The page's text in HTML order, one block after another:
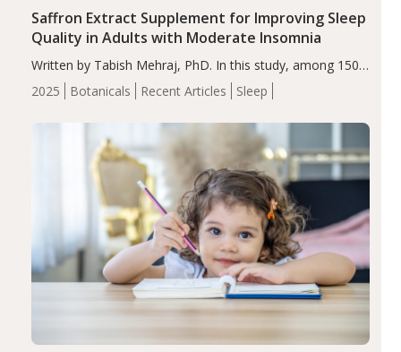
2025 Botanicals Recent Articles Sleep
Saffron Extract Supplement for Improving Sleep
Quality in Adults with Moderate Insomnia
Written by Tabish Mehraj, PhD. In this study, among 150
completers, saffron extract led to a greater reduction in
insomnia symptoms (AIS) compared to placebo (between-